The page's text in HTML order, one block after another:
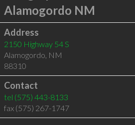
Alamogordo NM
Address
2150 Highway 54 S
Alamogordo, NM
88310
Contact
tel (575) 443-8133
fax (575) 267-1747